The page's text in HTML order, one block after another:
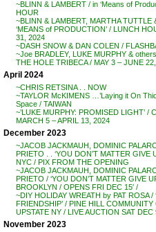
~BLINN & LAMBERT / in ‘Means of
HOUR
~BLINN & LAMBERT, MARTHA TUTTLE
‘MEANS of PRODUCTION’ / LUNCH
31, 2024
~DASH SNOW & DAN COLEN /
~Joe BRADLEY, LUKE MURPHY & others
THE HOLE TRIBECA / MAY 3 – JUNE
April 2024
~CHRIS RETSINA . . NOW
~TAYLOR McKIMENS …’Laying it On
Space / TAIWAN
~’LUKE MURPHY: PROMISED LIGHT’ /
MARCH 5 – APRIL 13, 2024
December 2023
~JACOB JACKMAUH, DOMINIC
PRIETO . . ‘YOU DON’T MATTER GIVE
NYC / PIX FROM THE OPENING
~JACOB JACKMAUH, DOMINIC
PRIETO / ‘YOU DON’T MATTER GIVE
BROOKLYN / OPENS FRI DEC 15′ /
~DIY HOLIDAY WREATH by PAT ROSA /
FRIENDSHIP’ / PINE HILL COMMUNITY
UPSTATE NY / LIVE AUCTION SAT DEC
November 2023